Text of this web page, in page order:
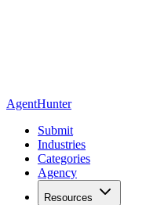
AgentHunter
Submit
Industries
Categories
Agency
Resources